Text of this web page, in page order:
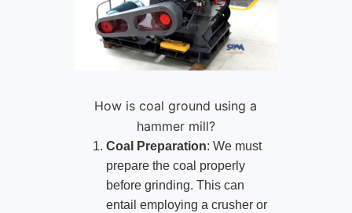
How is coal ground using a
hammer mill?
Coal Preparation: We must
prepare the coal properly
before grinding. This can
entail employing a crusher or